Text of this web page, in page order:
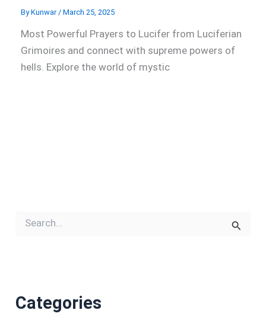
ByKunwar / March 25, 2025
Most Powerful Prayers to Lucifer from Luciferian
Grimoires and connect with supreme powers of
hells. Explore the world of mystic
o
r
Categories